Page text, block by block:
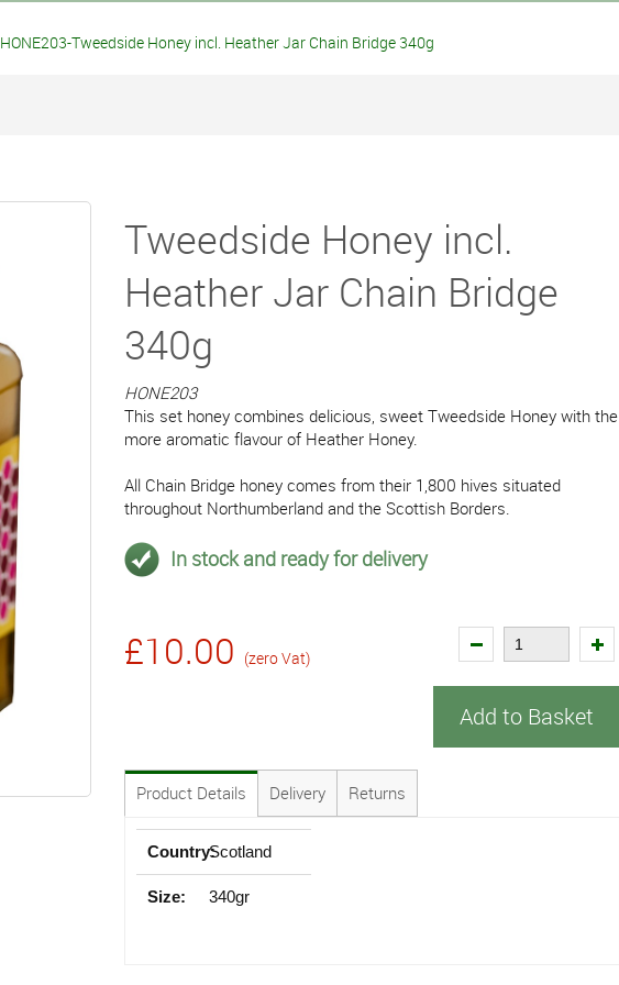
HONE203-Tweedside Honey incl. Heather Jar Chain Bridge 340g
Tweedside Honey incl.
Heather Jar Chain Bridge
340g
HONE203
This set honey combines delicious, sweet Tweedside Honey with the
more aromatic flavour of Heather Honey.
All Chain Bridge honey comes from their 1,800 hives situated
throughout Northumberland and the Scottish Borders.
In stock and ready for delivery
£10.00 (zero Vat)
Add to Basket
Product Details Delivery Returns
Country:Scotland
Size: 340gr